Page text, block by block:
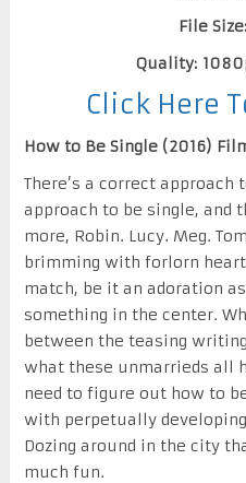
File
Quality:
Click Here
How to Be Single (2016)
There’s a correct approach
approach to be single, and
more, Robin. Lucy. Meg.
brimming with forlorn
match, be it an adoration
something in the center.
between the teasing
what these unmarrieds all
need to figure out how to
with perpetually
Dozing around in the city
much fun.